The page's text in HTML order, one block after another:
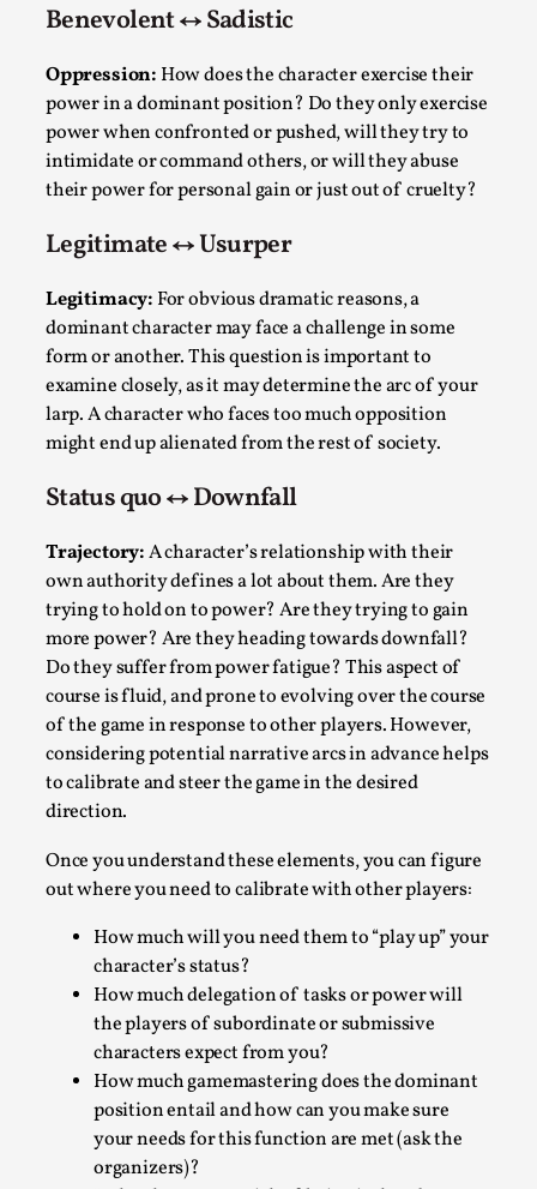
Benevolent ↔ Sadistic
Oppression: How does the character exercise their
power in a dominant position? Do they only exercise
power when confronted or pushed, will they try to
intimidate or command others, or will they abuse
their power for personal gain or just out of cruelty?
Legitimate ↔ Usurper
Legitimacy: For obvious dramatic reasons, a
dominant character may face a challenge in some
form or another. This question is important to
examine closely, as it may determine the arc of your
larp. A character who faces too much opposition
might end up alienated from the rest of society.
Status quo ↔ Downfall
Trajectory:A character’s relationship with their
own authority defines a lot about them. Are they
trying to hold on to power? Are they trying to gain
more power? Are they heading towards downfall?
Do they suffer from power fatigue? This aspect of
course is fluid, and prone to evolving over the course
of the game in response to other players. However,
considering potential narrative arcs in advance helps
to calibrate and steer the game in the desired
direction.
Once you understand these elements, you can figure
out where you need to calibrate with other players:
How much will you need them to “play up” your
character’s status?
How much delegation of tasks or power will
the players of subordinate or submissive
characters expect from you?
How much gamemastering does the dominant
position entail and how can you make sure
your needs for this function are met (ask the
organizers)?
Why testing and exploration of different
ideas matters
By Mikkel Bistrup Andersen2026-06-01
Techniques
On designing better larps through iterative playtesting
“This mechanic is so bad, why didn’t they...
Read More...
Larp Critique: Why We Need It and How To
Write One
By Alessandro Giovannucci2026-05-15
Knutepunkt 2025,
At the moment, there isn't much in terms of culture of
larp critique. There is no structured ref...
The Prosocial Act of Larp Crime, and Some